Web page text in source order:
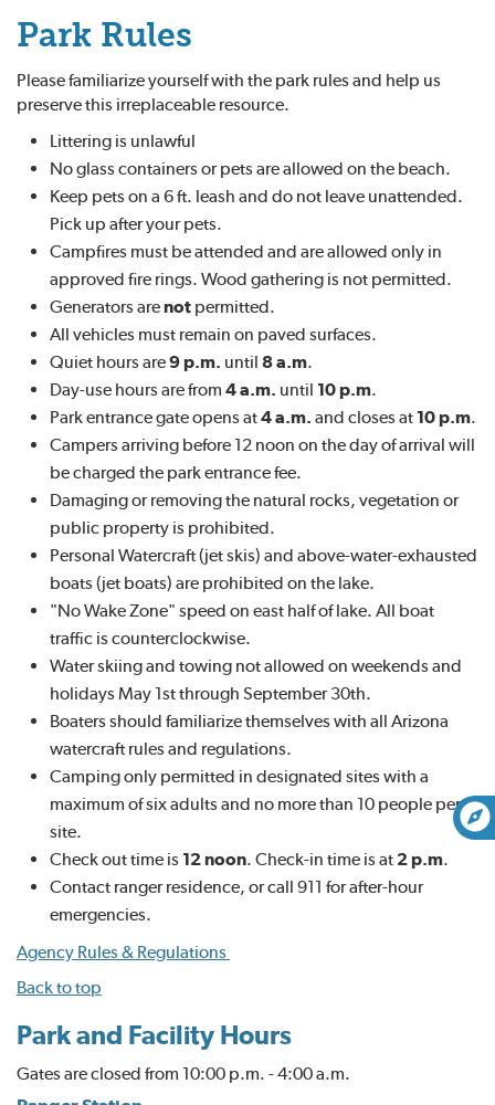
Park Rules
Please familiarize yourself with the park rules and help us
preserve this irreplaceable resource.
Littering is unlawful
No glass containers or pets are allowed on the beach.
Keep pets on a 6 ft. leash and do not leave unattended.
Pick up after your pets.
Campfires must be attended and are allowed only in
approved fire rings. Wood gathering is not permitted.
Generators arenot permitted.
All vehicles must remain on paved surfaces.
Quiet hours are9 p.m. until 8 a.m.
Day-use hours are from 4 a.m. until 10 p.m.
Park entrance gate opens at4 a.m. and closes at 10 p.m.
Campers arriving before 12 noon on the day of arrival will
be charged the park entrance fee.
Damaging or removing the natural rocks, vegetation or
public property is prohibited.
Personal Watercraft (jet skis) and above-water-exhausted
boats (jet boats) are prohibited on the lake.
"No Wake Zone" speed on east half of lake. All boat
traffic is counterclockwise.
Water skiing and towing not allowed on weekends and
holidays May 1st through September 30th.
Boaters should familiarize themselves with all Arizona
watercraft rules and regulations.
Camping only permitted in designated sites with a
maximum of six adults and no more than 10 people per
site.
Check out time is 12 noon. Check-in time is at 2 p.m.
Contact ranger residence, or call 911 for after-hour
emergencies.
Agency Rules & Regulations
Back to top
Park and Facility Hours
Gates are closed from 10:00 p.m. - 4:00 a.m.